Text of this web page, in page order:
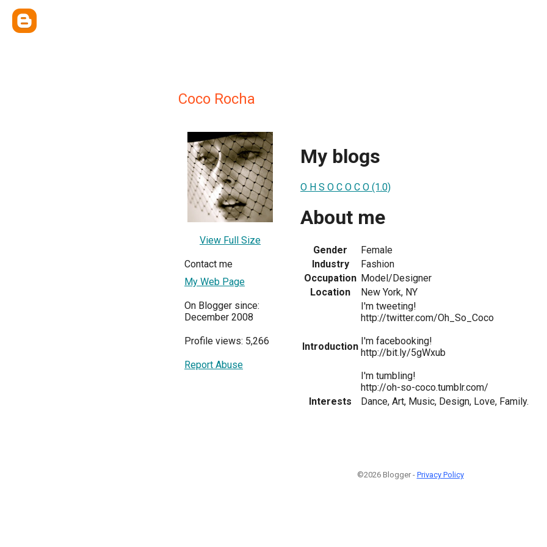
Coco Rocha
View Full Size
Contact me
My Web Page
On Blogger since:
December 2008
Profile views: 5,266
Report Abuse
My blogs
O H S O C O C O (1.0)
About me
Gender
Female
Industry
Fashion
Occupation Model/Designer
Location
New York, NY
Introduction
I'm tweeting!
http://twitter.com/Oh_So_Coco
I'm facebooking!
http://bit.ly/5gWxub
I'm tumbling!
http://oh-so-coco.tumblr.com/
Interests
Dance, Art, Music, Design, Love, Family.
©2026 Blogger - Privacy Policy